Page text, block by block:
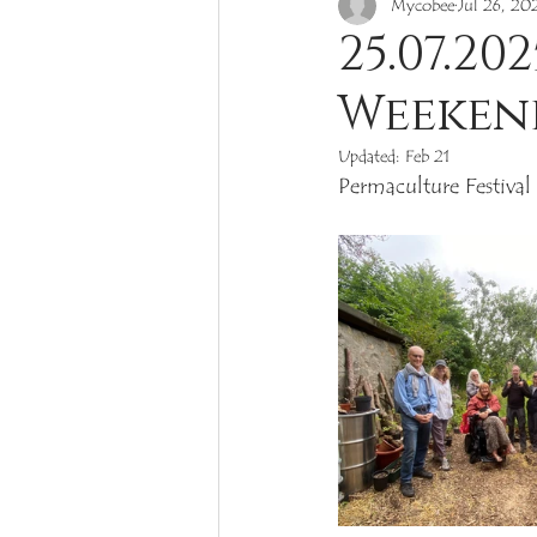
Toxic & Poisonous Rare
Cortinarius
Mushroom Project Balerno 2022
Gomphidius Hygrophoropsis
MycobeeJul 26,
Updated: Feb 21
Permaculture Festival